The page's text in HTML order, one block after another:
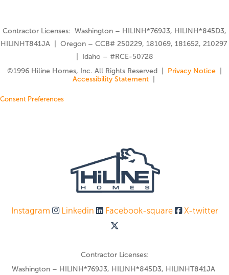
Contractor Licenses: Washington – HILINH*769J3, HILINH*845D3,
HILINHT841JA | Oregon – CCB# 250229, 181069, 181652, 210297
| Idaho – #RCE-50728
©️1996 Hiline Homes, Inc. All Rights Reserved | Privacy Notice
Accessibility Statement|
Consent Preferences
Instagram Linkedin Facebook-square X-twitter
Contractor Licenses:
Washington – HILINH*769J3, HILINH*845D3, HILINHT841JA